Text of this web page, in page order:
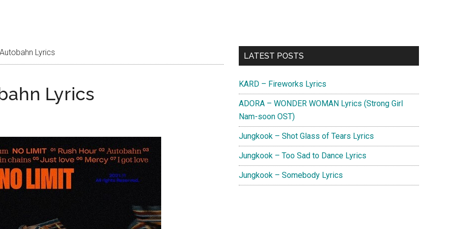
Lyrics
Lyrics
Primary
LATEST POSTS
KARD – Fireworks Lyrics
ADORA – WONDER WOMAN Lyrics (Strong Girl
Nam-soon OST)
Jungkook – Shot Glass of Tears Lyrics
Jungkook – Too Sad to Dance Lyrics
Jungkook – Somebody Lyrics